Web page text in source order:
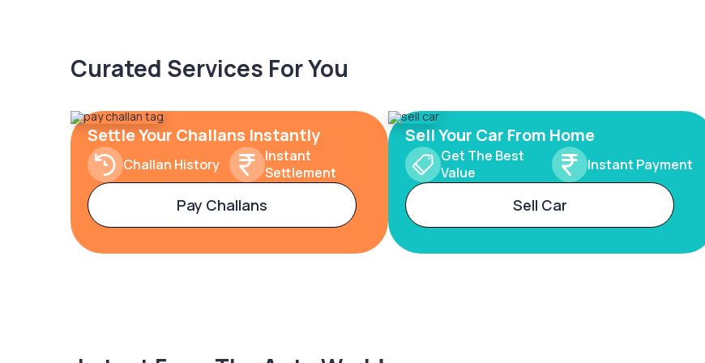
Curated Services For You
Settle Your Challans Instantly
Challan History
Instant
Settlement
Pay Challans
Sell Your Car From Home
Get The Best
Value
Instant Payment
Sell Car